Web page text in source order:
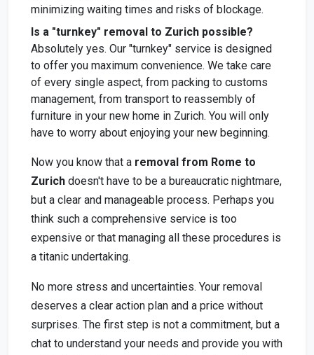
minimizing waiting times and risks of blockage.
Is a "turnkey" removal to Zurich possible?
Absolutely yes. Our "turnkey" service is designed
to offer you maximum convenience. We take care
of every single aspect, from packing to customs
management, from transport to reassembly of
furniture in your new home in Zurich. You will only
have to worry about enjoying your new beginning.
Now you know that a removal from Rome to
Zurich doesn't have to be a bureaucratic nightmare,
but a clear and manageable process. Perhaps you
think such a comprehensive service is too
expensive or that managing all these procedures is
a titanic undertaking.
No more stress and uncertainties. Your removal
deserves a clear action plan and a price without
surprises. The first step is not a commitment, but a
chat to understand your needs and provide you with